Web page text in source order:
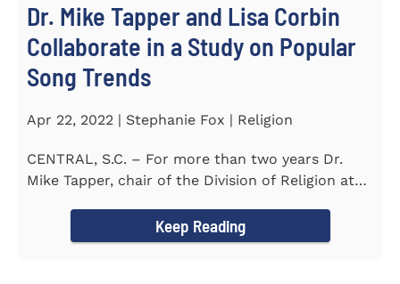
Dr. Mike Tapper and Lisa Corbin
Collaborate in a Study on Popular
Song Trends
Apr 22, 2022 | Stephanie Fox | Religion
CENTRAL, S.C. – For more than two years Dr.
Mike Tapper, chair of the Division of Religion at
Keep Reading